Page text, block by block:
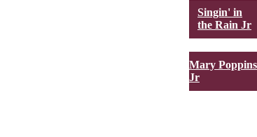
Singin' in
the Rain Jr
Mary Poppins
Jr